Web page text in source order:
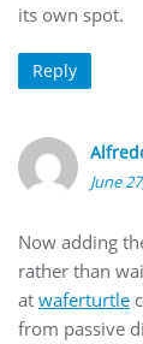
its own spot.
Reply
June
Now adding
rather than
at waferturtle
from passive